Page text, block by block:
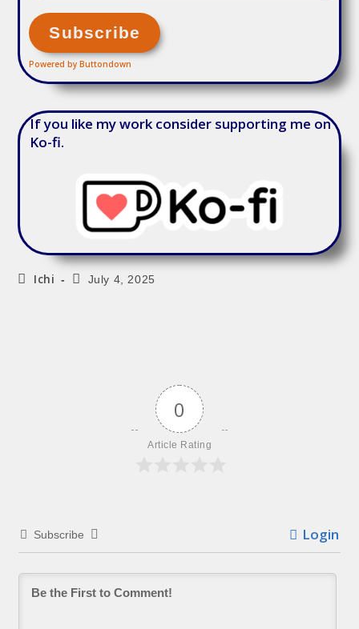
Powered by Buttondown
If you like my work consider supporting me on
Ko-fi.
Ichi July 4, 2025
0
Article Rating
Subscribe Login